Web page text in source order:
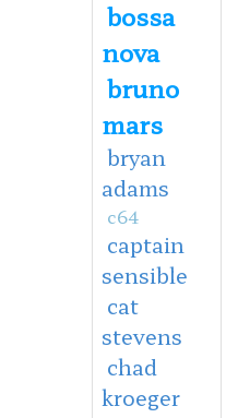
bossa
nova
bruno
mars
bryan
adams
c64
captain
sensible
cat
stevens
chad
kroeger